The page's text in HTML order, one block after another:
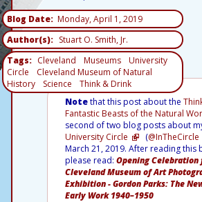
Blog Date Monday, April 1, 2019
Author(s)
Stuart O. Smith, Jr.
Tags
Cleveland Museums
University
Circle
Cleveland Museum of Natural
History
Science
Think & Drink
Notethat this post about the
Fantastic Beasts of the Natural
second of two blog posts about
University Circle
(@InTheCircle
March 21, 2019. After reading this
please read: Opening Celebration
Cleveland Museum of Art
Exhibition - Gordon Parks: The
Early Work 1940–1950